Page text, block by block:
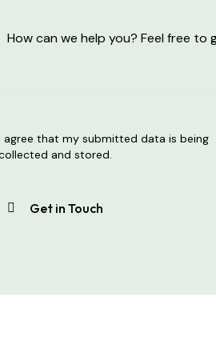
agree that my submitted data is being
and stored